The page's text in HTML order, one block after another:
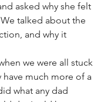
asked why she felt
talked about the
and why it
we were all stuck
much more of a
what any dad